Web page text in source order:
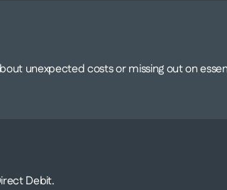
unexpected costs or missing out on
Debit.